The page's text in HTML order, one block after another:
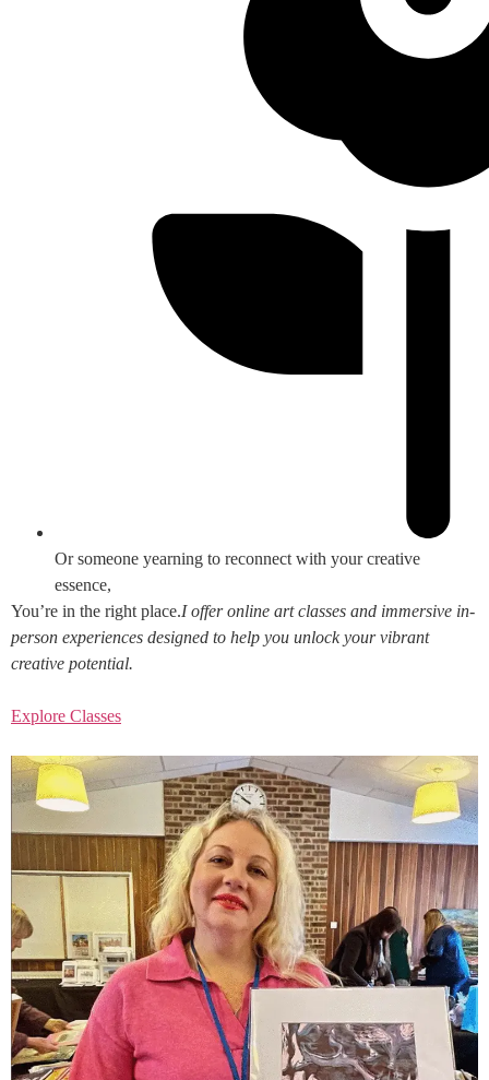
Or someone yearning to reconnect with your creative
essence,
You’re in the right place.I offer online art classes and immersive in-
person experiences designed to help you unlock your vibrant
creative potential.
Explore Classes